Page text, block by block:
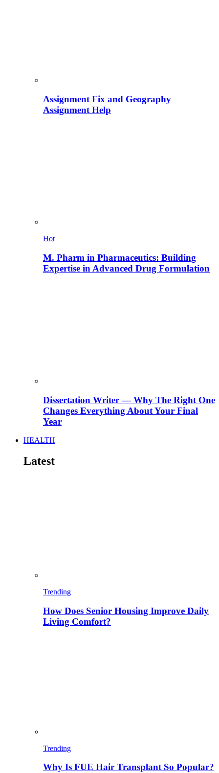
Assignment Fix and Geography
Assignment Help
Hot
M. Pharm in Pharmaceutics: Building
Expertise in Advanced Drug Formulation
Dissertation Writer — Why The Right One
Changes Everything About Your Final
Year
HEALTH
Latest
Trending
How Does Senior Housing Improve Daily
Living Comfort?
Trending
Why Is FUE Hair Transplant So Popular?